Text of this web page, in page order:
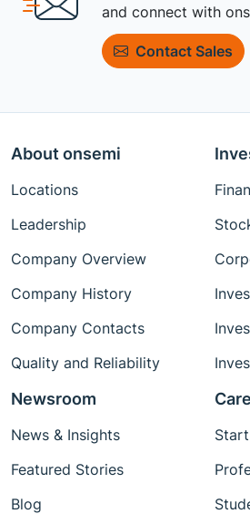
and connect with
Contact Sales
About onsemi
Locations
Leadership
Company Overview
Company History
Company Contacts
Quality and Reliability
Newsroom
News & Insights
Featured Stories
Blog